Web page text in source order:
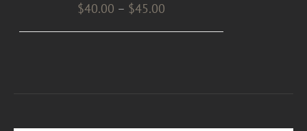
$40.00 – $45.00